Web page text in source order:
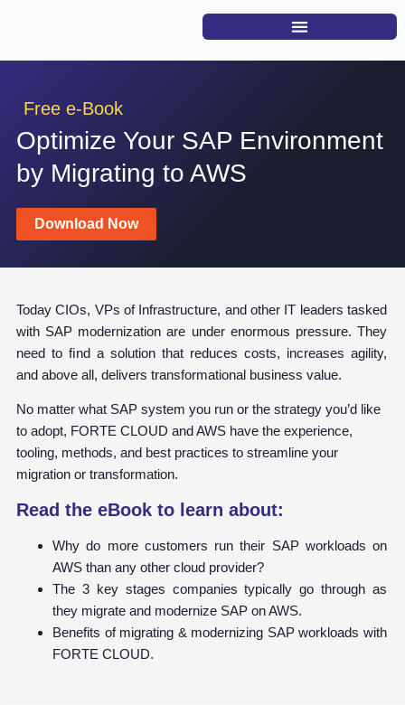
Free e-Book
Optimize Your SAP Environment
by Migrating to AWS
Download Now
Today CIOs, VPs of Infrastructure, and other IT leaders tasked
with SAP modernization are under enormous pressure. They
need to ﬁnd a solution that reduces costs, increases agility,
and above all, delivers transformational business value.
No matter what SAP system you run or the strategy you’d like
to adopt, FORTE CLOUD and AWS have the experience,
tooling, methods, and best practices to streamline your
migration or transformation.
Read the eBook to learn about:
Why do more customers run their SAP workloads on
AWS than any other cloud provider?
The 3 key stages companies typically go through as
they migrate and modernize SAP on AWS.
Benefits of migrating & modernizing SAP workloads with
FORTE CLOUD.